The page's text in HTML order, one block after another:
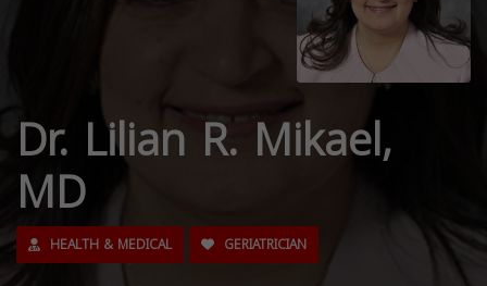
Dr. Lilian R. Mikael,
MD
HEALTH & MEDICAL GERIATRICIAN